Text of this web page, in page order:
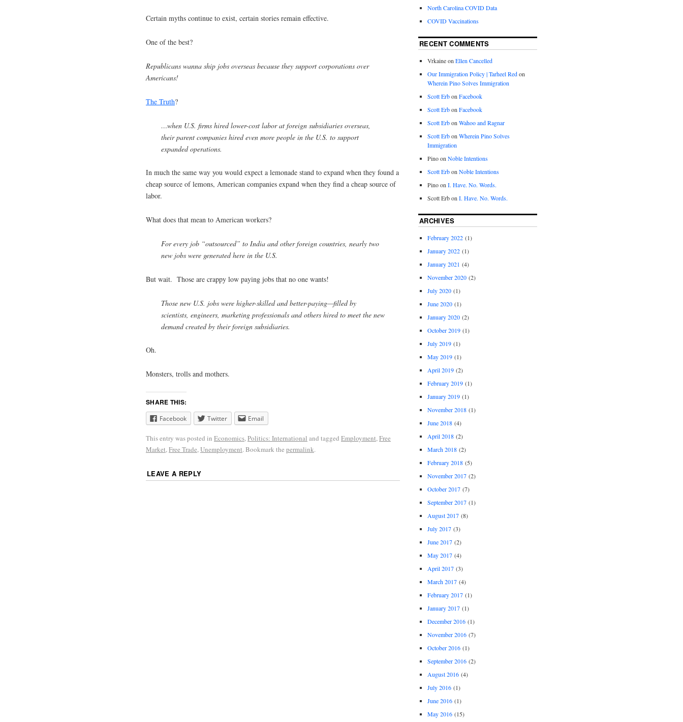
Certain myths continue to exist, certain stories remain effective.
One of the best?
Republicans wanna ship jobs overseas because they support corporations over
Americans!
The Truth?
…when U.S. firms hired lower-cost labor at foreign subsidiaries overseas,
their parent companies hired even more people in the U.S. to support
expanded operations.
In much the same way you would expect a lemonade stand to expand when they found a
cheap source of lemons, American companies expand when they find a cheap source of
labor.
What does that mean to American workers?
For every job “outsourced” to India and other foreign countries, nearly two
new jobs were generated here in the U.S.
But wait. Those are crappy low paying jobs that no one wants!
Those new U.S. jobs were higher-skilled and better-paying—filled by
scientists, engineers, marketing professionals and others hired to meet the new
demand created by their foreign subsidiaries.
Oh.
Monsters, trolls and mothers.
SHARE THIS:
Facebook Twitter Email
This entry was posted in Economics,Politics: International and tagged Employment,Free
Market,Free Trade,Unemployment. Bookmark the permalink.
LEAVE A REPLY
North Carolina COVID Data
COVID Vaccinations
RECENT COMMENTS
Vrkaineon Ellen Cancelled
Our Immigration Policy | Tarheel Redon
Wherein Pino Solves Immigration
Scott Erbon Facebook
Scott Erbon Facebook
Scott Erbon Wahoo and Ragnar
Scott Erbon Wherein Pino Solves
Immigration
Pinoon Noble Intentions
Scott Erbon Noble Intentions
Pinoon I. Have. No. Words.
Scott Erbon I. Have. No. Words.
ARCHIVES
February 2022(1)
January 2022(1)
January 2021 (4)
November 2020(2)
July 2020(1)
June 2020(1)
January 2020(2)
October 2019(1)
July 2019(1)
May 2019(1)
April 2019(2)
February 2019(1)
January 2019(1)
November 2018(1)
June 2018(4)
April 2018(2)
March 2018(2)
February 2018(5)
November 2017(2)
October 2017(7)
September 2017(1)
August 2017(8)
July 2017(3)
June 2017(2)
May 2017(4)
April 2017(3)
March 2017(4)
February 2017(1)
January 2017(1)
December 2016(1)
November 2016(7)
October 2016(1)
September 2016(2)
August 2016(4)
July 2016(1)
June 2016(1)
May 2016(15)